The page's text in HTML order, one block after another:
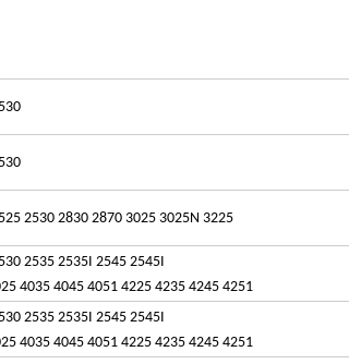
2530 2830 2870 3025 3025N 3225
2535 2535I 2545 2545I
4035 4045 4051 4225 4235 4245 4251
2535 2535I 2545 2545I
4035 4045 4051 4225 4235 4245 4251